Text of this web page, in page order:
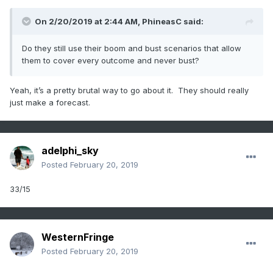
On 2/20/2019 at 2:44 AM, PhineasC said:
Do they still use their boom and bust scenarios that allow
them to cover every outcome and never bust?
Yeah, it’s a pretty brutal way to go about it. They should really
just make a forecast.
adelphi_sky
Posted February 20, 2019
33/15
WesternFringe
Posted February 20, 2019